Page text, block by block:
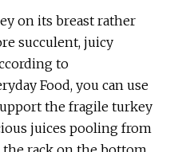
on its breast rather
succulent, juicy
to
Food, you can use
the fragile turkey
juices pooling from